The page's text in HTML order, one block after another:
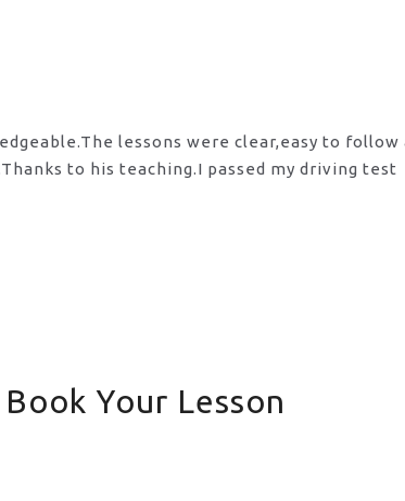
lessons were clear,easy to
to his teaching.I passed my driving test
Book Your Lesson